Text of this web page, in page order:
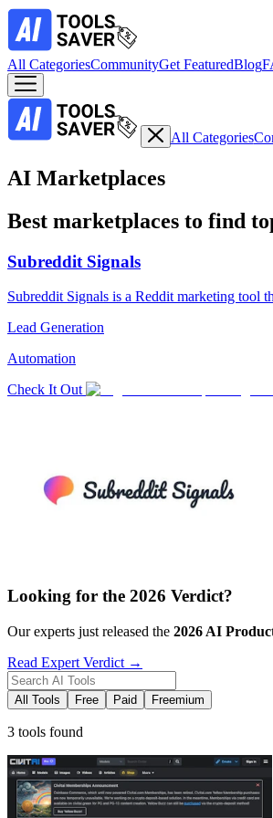
All CategoriesCommunityGet FeaturedBlog
All Categories
AI Marketplaces
Best marketplaces to find
Subreddit Signals
Subreddit Signals is a Reddit marketing tool
Lead Generation
Automation
Check It Out
Looking for the 2026 Verdict?
Our experts just released the 2026 AI
Read Expert Verdict →
All Tools Free Paid Freemium
3 tools found